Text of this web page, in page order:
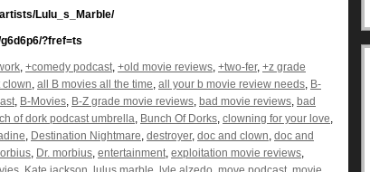
Lulu_s_Marble/
?fref=ts
, +comedy podcast, +old movie reviews, +two-fer, +z grade
clown, all B movies all the time, all your b movie review needs, B-
, B-Movies, B-Z grade movie reviews, bad movie reviews, bad
of dork podcast umbrella, Bunch Of Dorks, clowning for your love,
, Destination Nightmare, destroyer, doc and clown, doc and
, Dr. morbius, entertainment, exploitation movie reviews,